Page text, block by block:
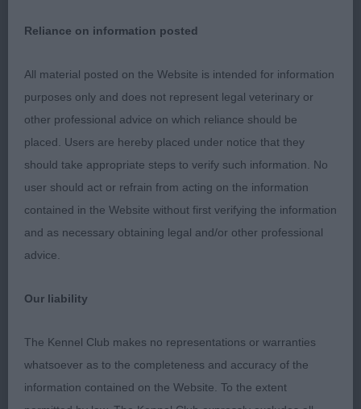
1st Henshall’s Gemoli Midnight Magic – Striking
blue boy, nicest head of the male entry here,
long/strong neck, but a bit heavy over the
shoulder and through the body, which made him
lose the elegance. Straight front. On the move he
was untidy both coming towards and away, but did
have some lift in profile. Super temperament!
1st Chau & Steele’s Ch Jaros Ferazi Et Tu Brute at
Reliance on information posted
All material posted on the Website is intended for information
purposes only and does not represent legal veterinary or
other professional advice on which reliance should be
placed. Users are hereby placed under notice that they
should take appropriate steps to verify such information. No
user should act or refrain from acting on the information
contained in the Website without first verifying the information
and as necessary obtaining legal and/or other professional
advice.
Our liability
The Kennel Club makes no representations or warranties
whatsoever as to the completeness and accuracy of the
information contained on the Website. To the extent